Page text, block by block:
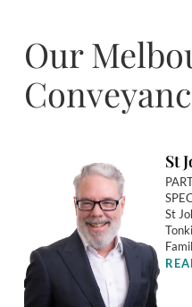
Our
St
St